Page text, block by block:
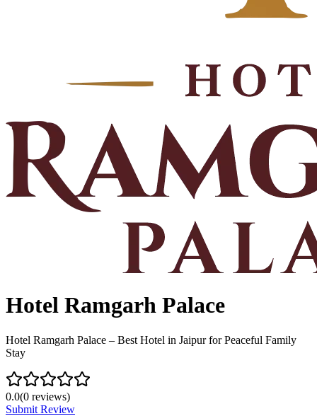
Hotel Ramgarh Palace
Hotel Ramgarh Palace – Best Hotel in Jaipur for Peaceful Family
Stay
0.0(0 reviews)
Submit Review